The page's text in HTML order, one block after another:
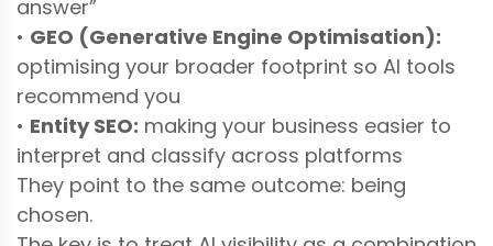
answer”
• GEO (Generative Engine Optimisation):
optimising your broader footprint so AI tools
recommend you
• Entity SEO: making your business easier to
interpret and classify across platforms
They point to the same outcome: being
chosen.